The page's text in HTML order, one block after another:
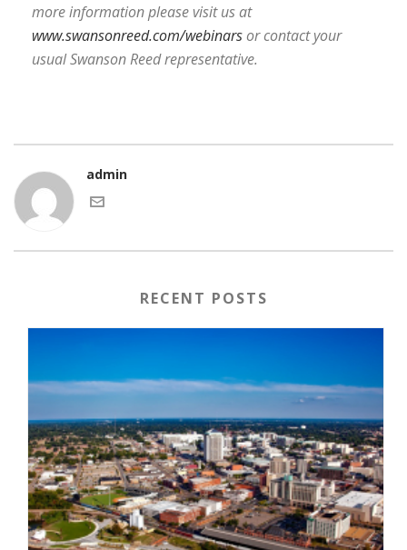
more information please visit us at
www.swansonreed.com/webinarsor contact your
usual Swanson Reed representative.
admin
RECENT POSTS